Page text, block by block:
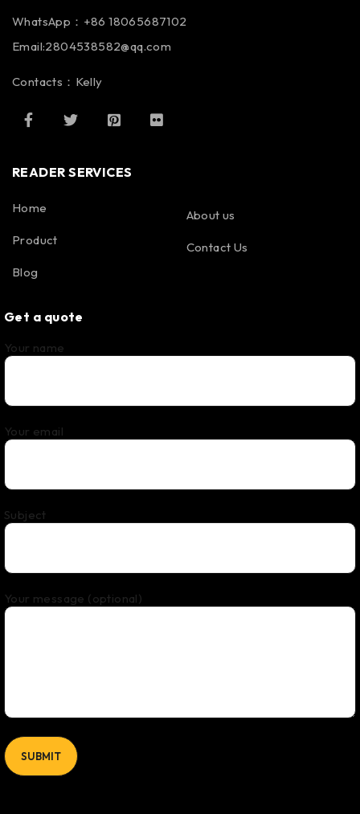
WhatsApp：+86 18065687102
Email:2804538582@qq.com
Contacts：Kelly
READER SERVICES
Home
Product
Blog
About us
Contact Us
Get a quote
Your name
Your email
Subject
Your message (optional)